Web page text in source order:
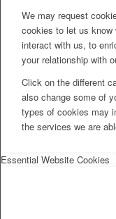
We may request
cookies to let us
interact with us, to
your relationship with
Click on the different
also change some of
types of cookies may
the services we are
Essential Website Cookies